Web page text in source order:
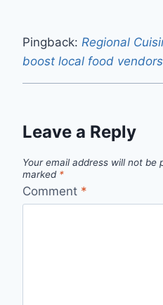
Pingback: Regional
boost local food
Leave a Reply
Your email address will not be
marked *
Comment *